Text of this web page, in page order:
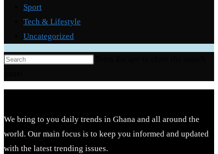
Sport
Tech & Lifestyle
Uncategorized
We bring to you daily trends in Ghana and all around the
world. Our main focus is to keep you informed and updated
with the latest trending issues.